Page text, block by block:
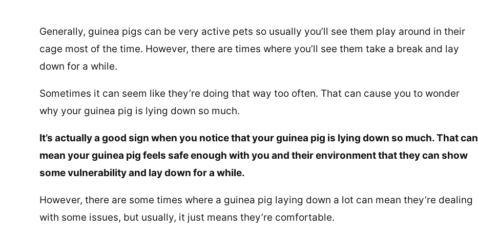
Generally, guinea pigs can be very active pets so usually you’ll see them play around in their
cage most of the time. However, there are times where you’ll see them take a break and lay
down for a while.
Sometimes it can seem like they’re doing that way too often. That can cause you to wonder
why your guinea pig is lying down so much.
It’s actually a good sign when you notice that your guinea pig is lying down so much. That can
mean your guinea pig feels safe enough with you and their environment that they can show
some vulnerability and lay down for a while.
However, there are some times where a guinea pig laying down a lot can mean they’re dealing
with some issues, but usually, it just means they’re comfortable.